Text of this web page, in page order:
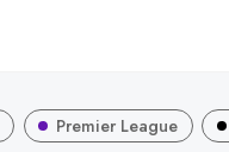
Premier League